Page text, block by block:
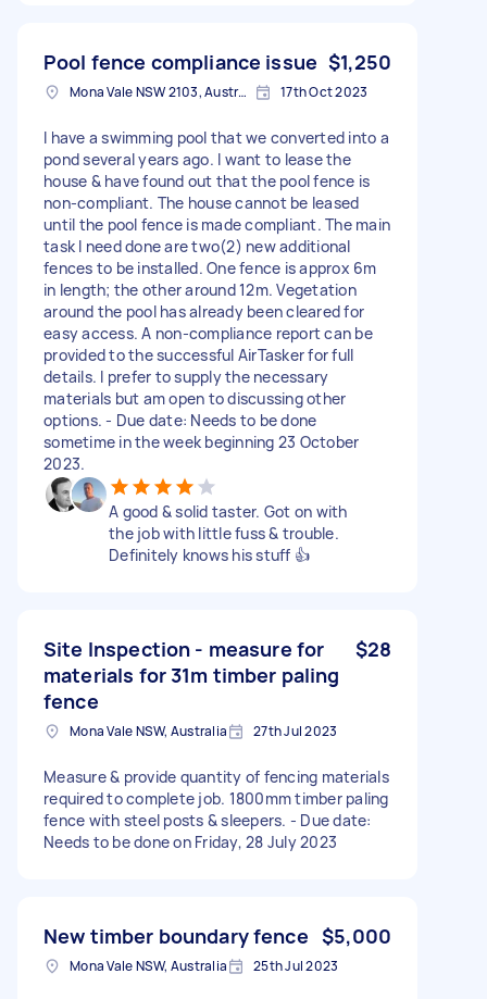
Pool fence compliance issue $1,250
Mona Vale NSW 2103, Australia 17th Oct 2023
I have a swimming pool that we converted into a
pond several years ago. I want to lease the
house & have found out that the pool fence is
non-compliant. The house cannot be leased
until the pool fence is made compliant. The main
task I need done are two(2) new additional
fences to be installed. One fence is approx 6m
in length; the other around 12m. Vegetation
around the pool has already been cleared for
easy access. A non-compliance report can be
provided to the successful AirTasker for full
details. I prefer to supply the necessary
materials but am open to discussing other
options. - Due date: Needs to be done
sometime in the week beginning 23 October
2023.
A good & solid taster. Got on with
the job with little fuss & trouble.
Definitely knows his stuff 👍
Site Inspection - measure for
materials for 31m timber paling
fence
$28
Mona Vale NSW, Australia 27th Jul 2023
Measure & provide quantity of fencing materials
required to complete job. 1800mm timber paling
fence with steel posts & sleepers. - Due date:
Needs to be done on Friday, 28 July 2023
New timber boundary fence $5,000
Mona Vale NSW, Australia 25th Jul 2023